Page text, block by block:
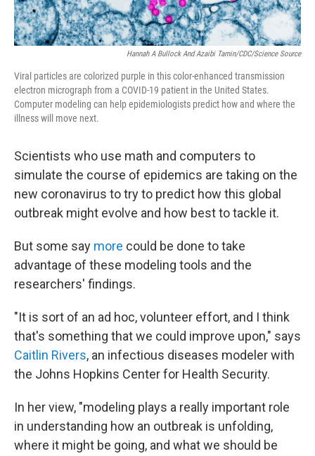
Hannah A Bullock And Azaibi Tamin/CDC/Science Source
Viral particles are colorized purple in this color-enhanced transmission
electron micrograph from a COVID-19 patient in the United States.
Computer modeling can help epidemiologists predict how and where the
illness will move next.
Scientists who use math and computers to
simulate the course of epidemics are taking on the
new coronavirus to try to predict how this global
outbreak might evolve and how best to tackle it.
But some say more could be done to take
advantage of these modeling tools and the
researchers' findings.
"It is sort of an ad hoc, volunteer effort, and I think
that's something that we could improve upon," says
Caitlin Rivers, an infectious diseases modeler with
the Johns Hopkins Center for Health Security.
In her view, "modeling plays a really important role
in understanding how an outbreak is unfolding,
where it might be going, and what we should be